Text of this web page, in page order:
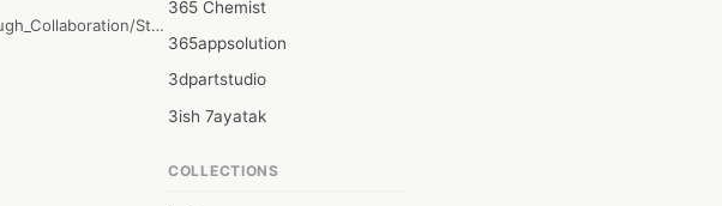
Student_Papers_and_Projects.jnz?
365 Chemist
365appsolution
3dpartstudio
3ish 7ayatak
COLLECTIONS